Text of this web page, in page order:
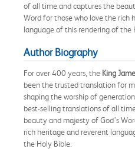
of all time and captures the
Word for those who love the rich
language of this rendering of the
Author Biography
For over 400 years, the King
been the trusted translation for
shaping the worship of
best-selling translations of all
beauty and majesty of God’s
rich heritage and reverent
the Holy Bible.